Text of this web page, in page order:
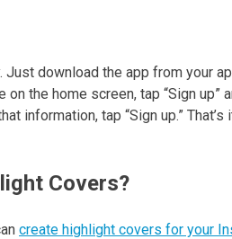
download the app from your
on the home screen, tap “Sign up”
information, tap “Sign up.”
Covers?
create highlight covers for your